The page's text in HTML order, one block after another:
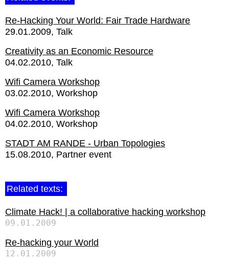
Re-Hacking Your World: Fair Trade Hardware
29.01.2009 Talk
Creativity as an Economic Resource
04.02.2010 Talk
Wifi Camera Workshop
03.02.2010 Workshop
Wifi Camera Workshop
04.02.2010 Workshop
STADT AM RANDE - Urban Topologies
15.08.2010 Partner event
Related texts:
Climate Hack! | a collaborative hacking workshop
09.01.2009
Re-hacking your World
12.01.2009